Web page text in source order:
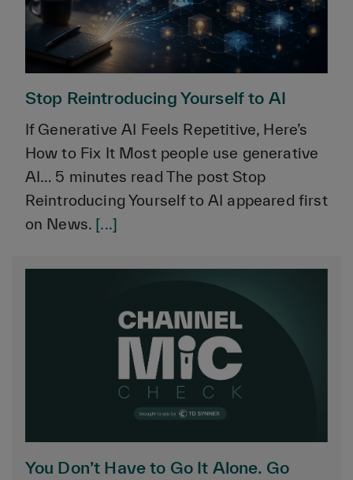
Stop Reintroducing Yourself to AI
If Generative AI Feels Repetitive, Here’s
How to Fix It Most people use generative
AI… 5 minutes read The post Stop
Reintroducing Yourself to AI appeared first
on News. [...]
You Don’t Have to Go It Alone. Go